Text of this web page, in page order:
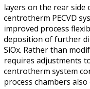
layers on the rear side
centrotherm PECVD
improved process
deposition of further
SiOx. Rather than
requires adjustments
centrotherm system
process chambers